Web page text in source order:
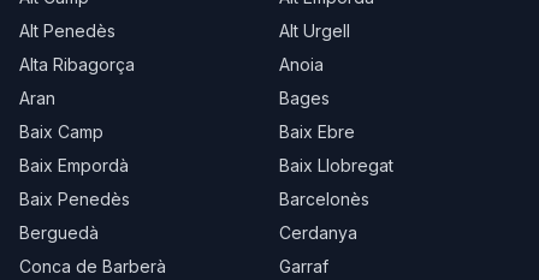
Alt Penedès
Alt Urgell
Alta Ribagorça
Anoia
Aran
Bages
Baix Camp
Baix Ebre
Baix Empordà
Baix Llobregat
Baix Penedès
Barcelonès
Berguedà
Cerdanya
Conca de Barberà
Garraf